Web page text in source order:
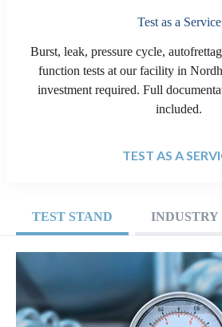
Test as a Service
Burst, leak, pressure cycle,
function tests at our facility in
investment required. Full
included.
TEST AS A
TEST STAND INDUSTRY